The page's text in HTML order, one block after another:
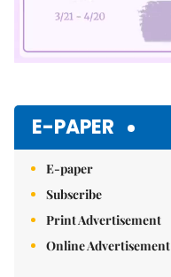
E-PAPER
E-paper
Subscribe
Print Advertisement
Online Advertisement